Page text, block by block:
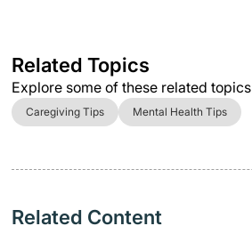
Related Topics
Explore some of these related topics
Caregiving Tips Mental Health Tips
Related Content